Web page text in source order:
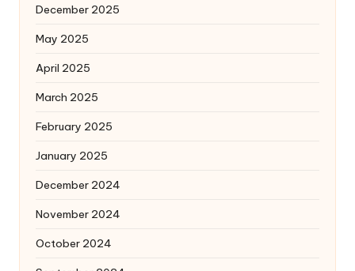
December 2025
May 2025
April 2025
March 2025
February 2025
January 2025
December 2024
November 2024
October 2024